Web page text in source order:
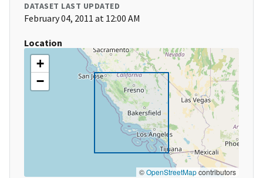
DATASET LAST UPDATED
February 04, 2011 at 12:00 AM
Location
+
−
©OpenStreetMapcontributors